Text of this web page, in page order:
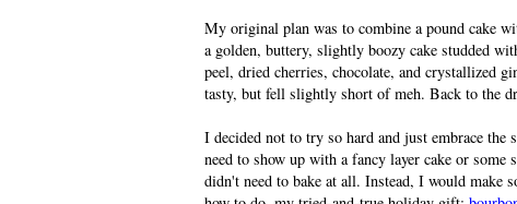
My original plan was to combine a pound cake
a golden, buttery, slightly boozy cake studded
peel, dried cherries, chocolate, and crystallized
tasty, but fell slightly short of meh. Back to the
I decided not to try so hard and just embrace the
need to show up with a fancy layer cake or
didn't need to bake at all. Instead, I would make